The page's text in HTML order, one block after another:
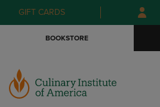
Skip
to
Skip
to
menu
GIFT CARDS
BOOKSTORE